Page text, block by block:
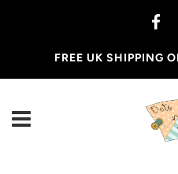
FREE UK SHIPPING